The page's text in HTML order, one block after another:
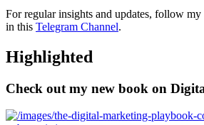
For regular insights and updates, follow my
in this Telegram Channel.
Highlighted
Check out my new book on